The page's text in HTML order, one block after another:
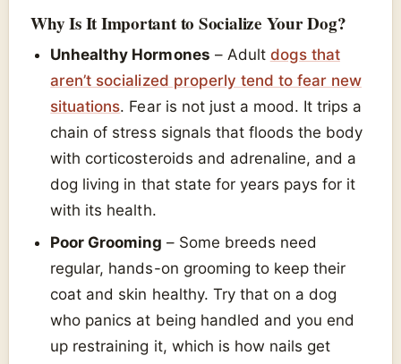
Why Is It Important to Socialize Your Dog?
Unhealthy Hormones – Adult dogs that
aren’t socialized properly tend to fear new
situations. Fear is not just a mood. It trips a
chain of stress signals that floods the body
with corticosteroids and adrenaline, and a
dog living in that state for years pays for it
with its health.
Poor Grooming – Some breeds need
regular, hands-on grooming to keep their
coat and skin healthy. Try that on a dog
who panics at being handled and you end
up restraining it, which is how nails get